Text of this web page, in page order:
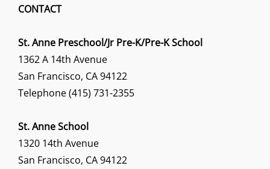
CONTACT
St. Anne Preschool/Jr Pre-K/Pre-K School
1362 A 14th Avenue
San Francisco, CA 94122
Telephone (415) 731-2355
St. Anne School
1320 14th Avenue
San Francisco, CA 94122